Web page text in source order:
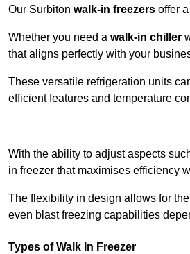
Our Surbiton walk-in freezers offer
Whether you need a walk-in chiller
that aligns perfectly with your
These versatile refrigeration units
efficient features and temperature
With the ability to adjust aspects
in freezer that maximises efficiency
The flexibility in design allows for
even blast freezing capabilities
Types of Walk In Freezer